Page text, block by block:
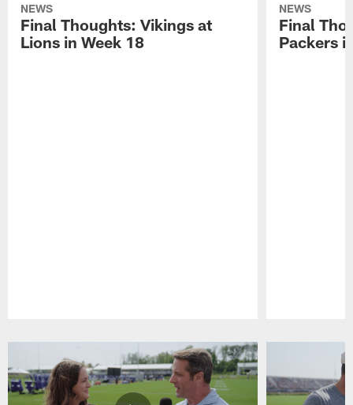
NEWS
Final Thoughts: Vikings at
Lions in Week 18
NEWS
Final
Packers